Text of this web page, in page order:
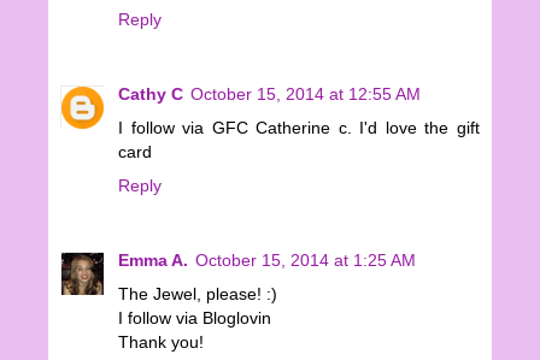
Reply
Cathy C October 15, 2014 at 12:55 AM
I follow via GFC Catherine c. I'd love the gift
card
Reply
Emma A. October 15, 2014 at 1:25 AM
The Jewel, please! :)
I follow via Bloglovin
Thank you!